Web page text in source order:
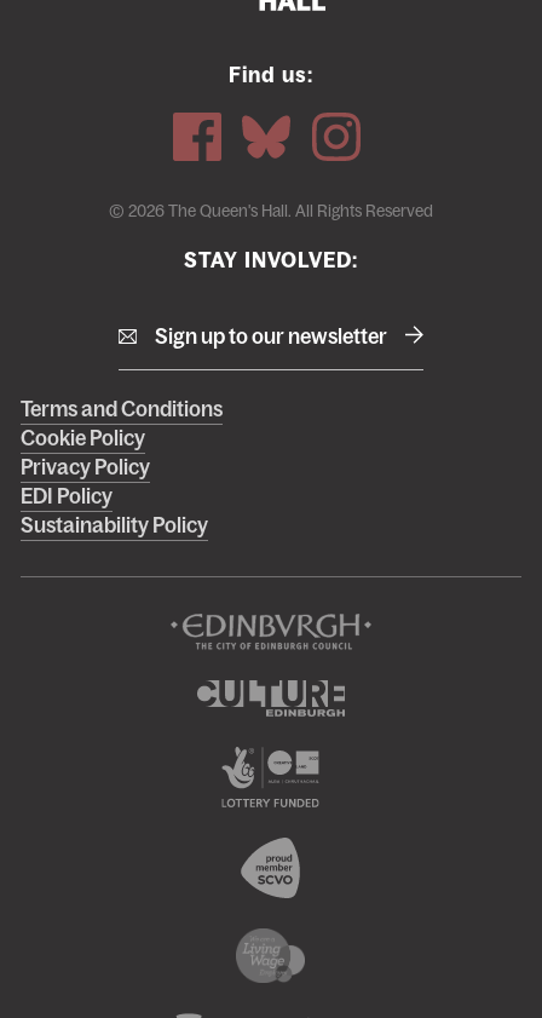
Find us:
© 2026 The Queen's Hall. All Rights Reserved
STAY INVOLVED:
Sign up to our newsletter
Right
footer
menu
Terms and Conditions
Cookie Policy
Privacy Policy
EDI Policy
Sustainability Policy